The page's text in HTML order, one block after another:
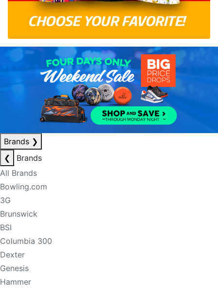
Brands ❯
❮
Brands
All Brands
Bowling.com
3G
Brunswick
BSI
Columbia 300
Dexter
Genesis
Hammer